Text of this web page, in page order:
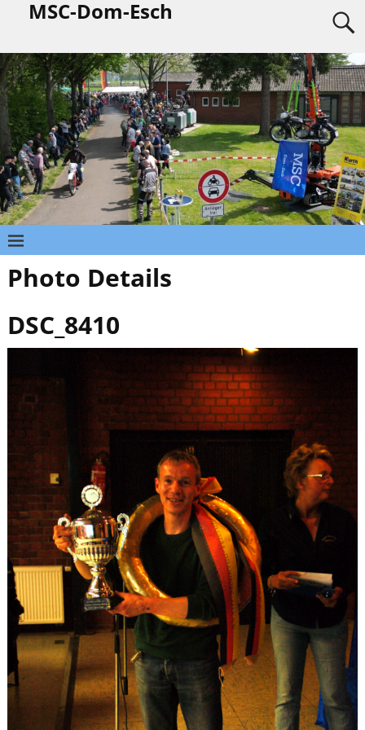
MSC-Dom-Esch
Photo Details
DSC_8410